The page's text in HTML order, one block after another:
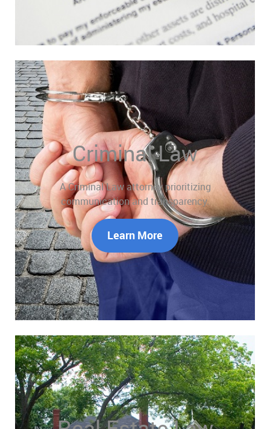
Criminal Law
A Criminal Law attorney prioritizing
communication and transparency.
Learn More